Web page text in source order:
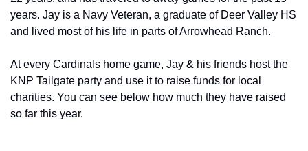
years. Jay is a Navy Veteran, a graduate of Deer Valley HS
and lived most of his life in parts of Arrowhead Ranch.
At every Cardinals home game, Jay & his friends host the
KNP Tailgate party and use it to raise funds for local
charities. You can see below how much they have raised
so far this year.